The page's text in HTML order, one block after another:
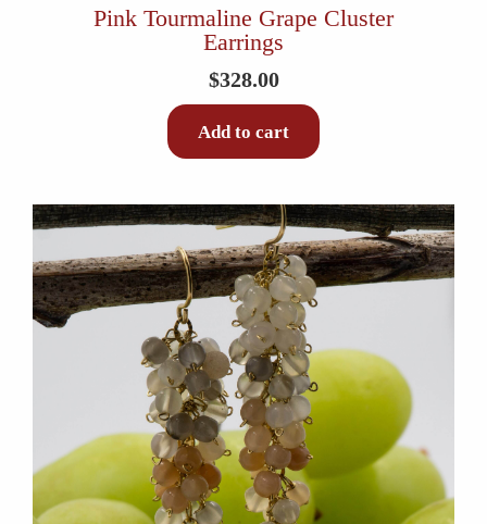
Pink Tourmaline Grape Cluster
Earrings
$328.00
Add to cart